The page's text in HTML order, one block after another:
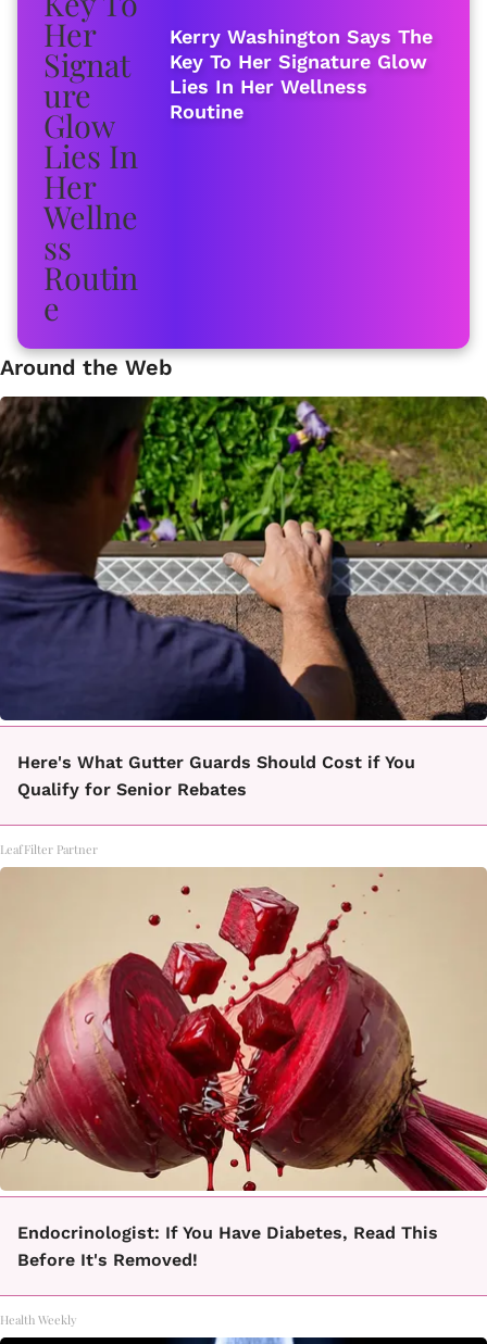
Kerry Washington Says The
Key To Her Signature Glow
Lies In Her Wellness
Routine
Around the Web
Here's What Gutter Guards Should Cost if You
Qualify for Senior Rebates
LeafFilter Partner
Endocrinologist: If You Have Diabetes, Read This
Before It's Removed!
Health Weekly